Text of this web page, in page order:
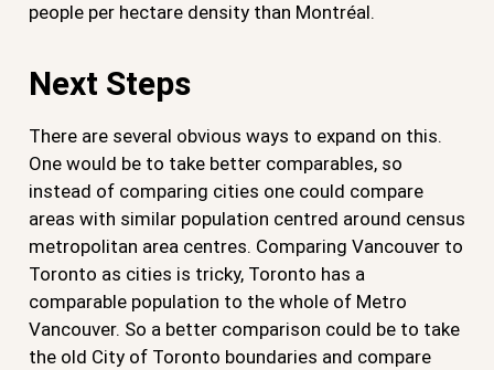
people per hectare density than Montréal.
Next Steps
There are several obvious ways to expand on this.
One would be to take better comparables, so
instead of comparing cities one could compare
areas with similar population centred around census
metropolitan area centres. Comparing Vancouver to
Toronto as cities is tricky, Toronto has a
comparable population to the whole of Metro
Vancouver. So a better comparison could be to take
the old City of Toronto boundaries and compare